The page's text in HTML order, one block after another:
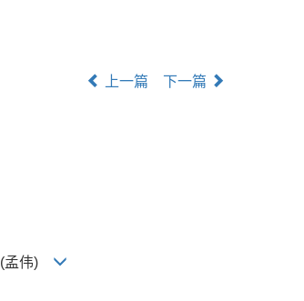
上一篇 下一篇
(孟伟)